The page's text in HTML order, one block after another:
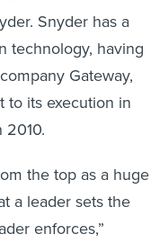
Snyder has a
technology, having
Gateway,
to its execution in
the top as a huge
a leader sets the
enforces,”